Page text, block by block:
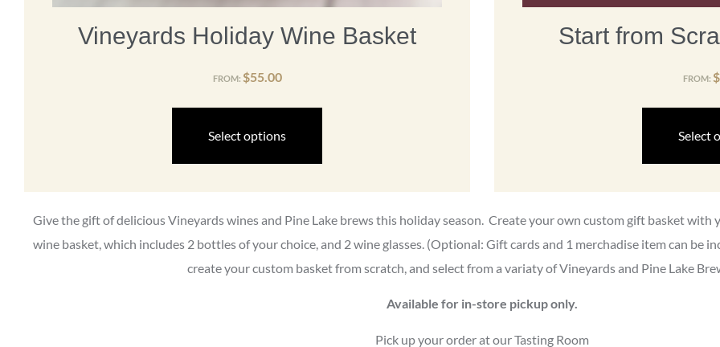
Vineyards Holiday Wine Basket
FROM: $55.00
Select options
Start from
FROM: $
Select
Give the gift of delicious Vineyards wines and Pine Lake brews this holiday season. Create your own custom gift basket with
wine basket, which includes 2 bottles of your choice, and 2 wine glasses. (Optional: Gift cards and 1 merchadise item can be
create your custom basket from scratch, and select from a variaty of Vineyards and Pine Lake
Available for in-store pickup only.
Pick up your order at our Tasting Room